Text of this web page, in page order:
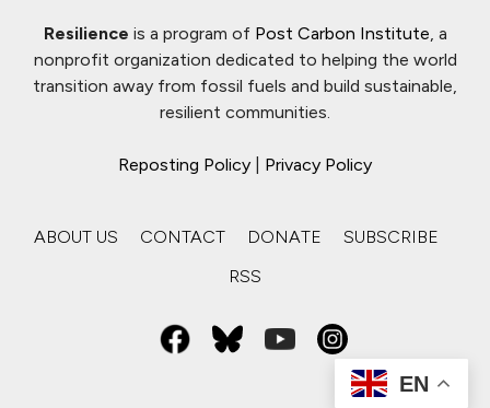
Resilience is a program of Post Carbon Institute, a
nonprofit organization dedicated to helping the world
transition away from fossil fuels and build sustainable,
resilient communities.
Reposting Policy Privacy Policy
ABOUT US CONTACT DONATE
SUBSCRIBE
RSS
EN